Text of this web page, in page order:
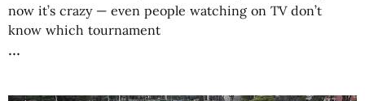
now it’s crazy — even people watching on TV don’t
know which tournament